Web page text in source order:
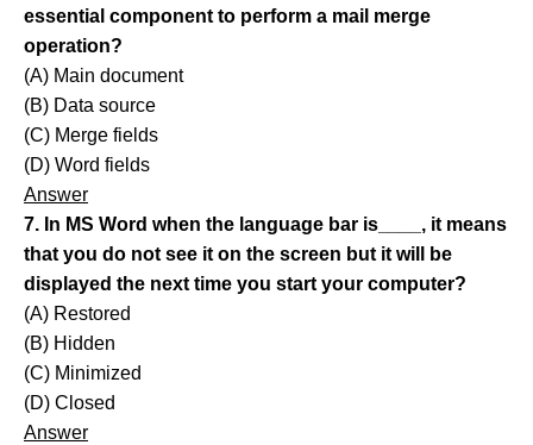
essential component to perform a mail merge
operation?
(A) Main document
(B) Data source
(C) Merge fields
(D) Word fields
Answer
7. In MS Word when the language bar is____, it means
that you do not see it on the screen but it will be
displayed the next time you start your computer?
(A) Restored
(B) Hidden
(C) Minimized
(D) Closed
Answer